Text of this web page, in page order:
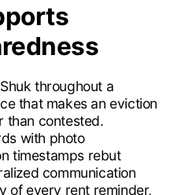
throughout a
that makes an eviction
than contested.
with photo
timestamps rebut
communication
of every rent reminder,